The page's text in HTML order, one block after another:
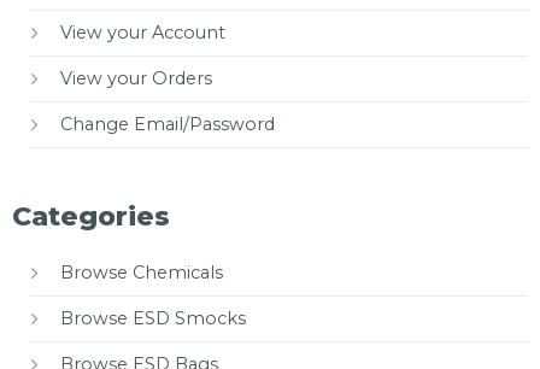
View your Account
View your Orders
Change Email/Password
Categories
Browse Chemicals
Browse ESD Smocks
Browse ESD Bags